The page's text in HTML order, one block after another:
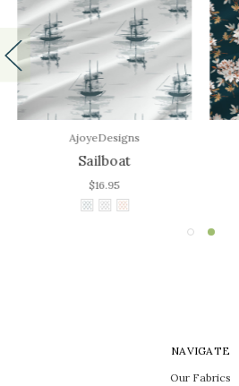
AjoyeDesigns
Sailboat
$16.95
NAVIGATE
Our Fabrics